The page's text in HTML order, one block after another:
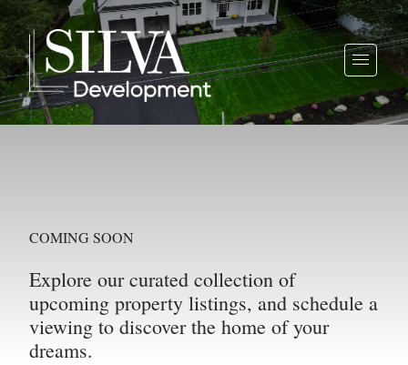
COMING SOON
Explore our curated collection of
upcoming property listings, and schedule a
viewing to discover the home of your
dreams.